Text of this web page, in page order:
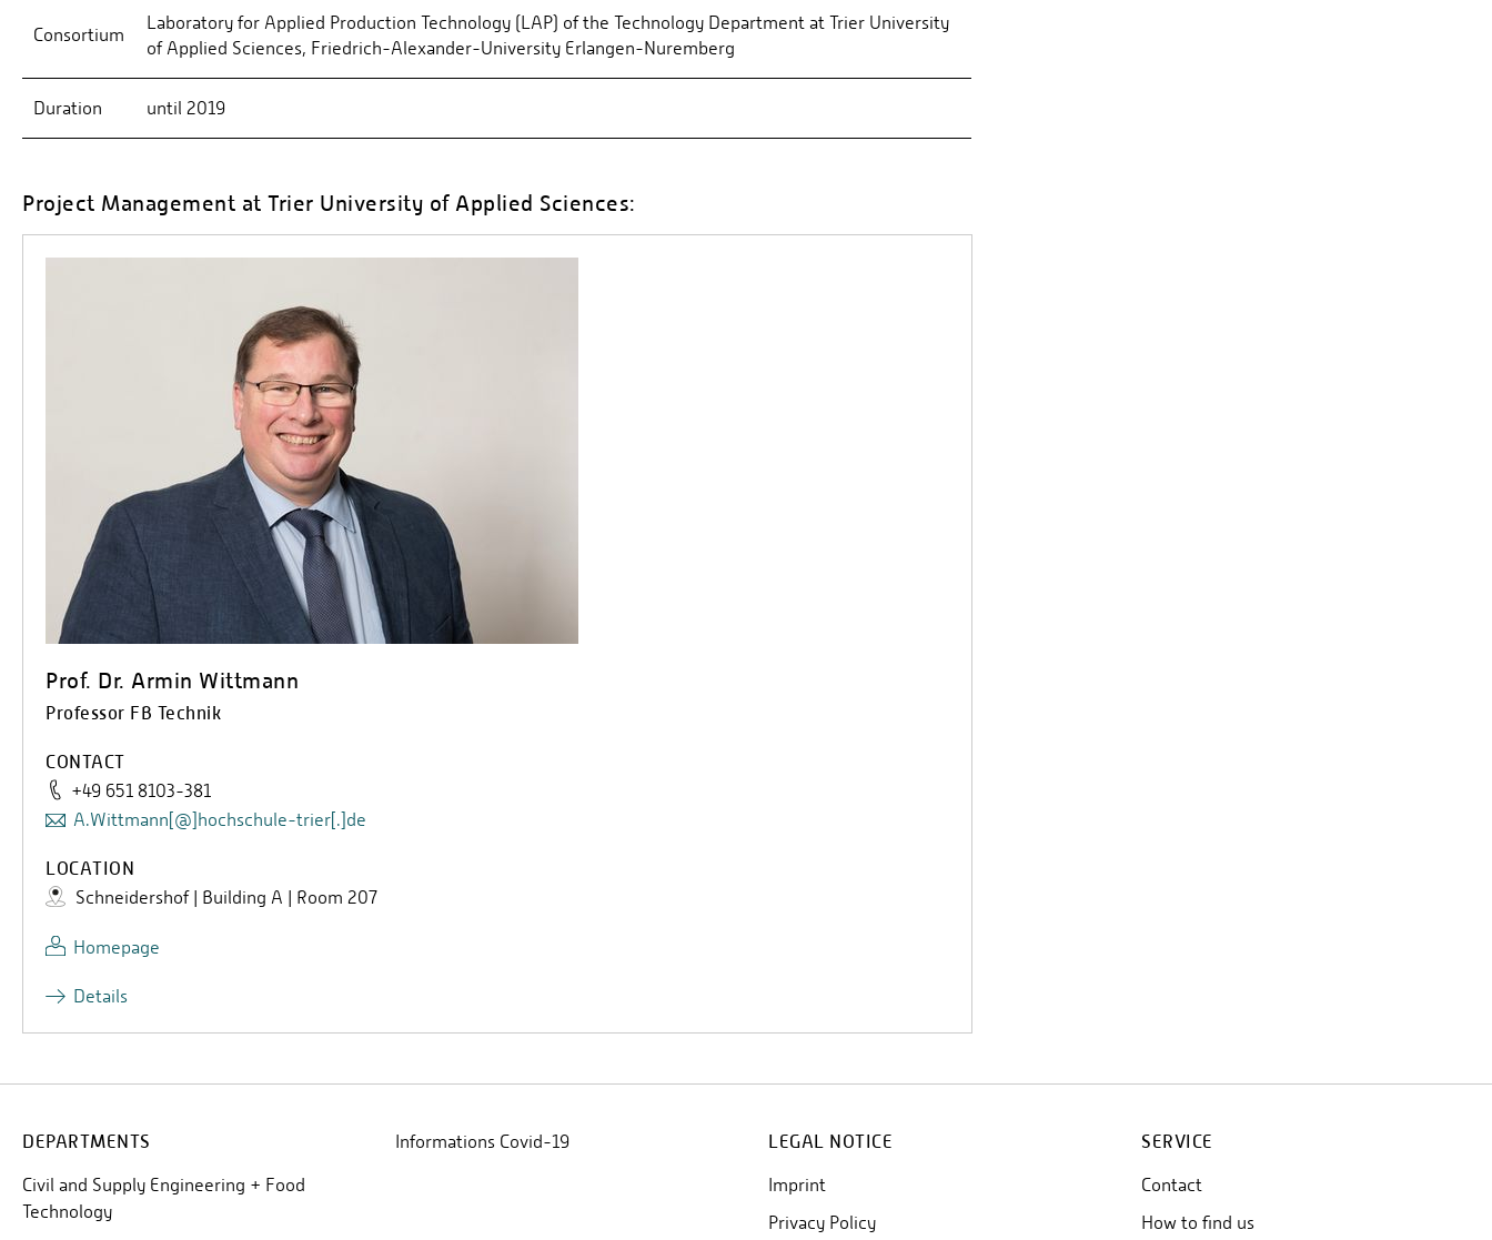
Consortium
Laboratory for Applied Production Technology (LAP) of the Technology Department at Trier University
of Applied Sciences, Friedrich-Alexander-University Erlangen-Nuremberg
Duration until 2019
Project Management at Trier University of Applied Sciences:
Prof. Dr. Armin Wittmann
Professor FB Technik
CONTACT
+49 651 8103-381
A.Wittmann[@]hochschule-trier[.]de
LOCATION
Schneidershof | Building A | Room 207
Homepage
Details
DEPARTMENTS
Civil and Supply Engineering + Food
Technology
Informations Covid-19 LEGAL NOTICE
Imprint
Privacy Policy
SERVICE
Contact
How to find us